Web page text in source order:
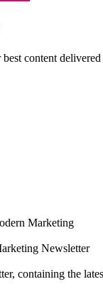
content
Marketing
Newsletter
containing the